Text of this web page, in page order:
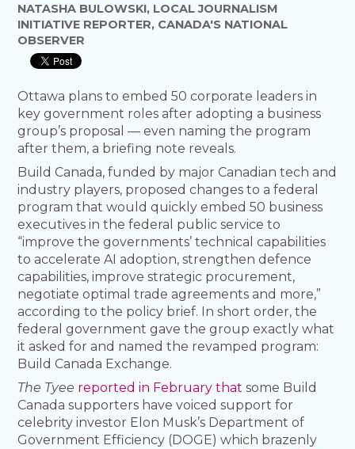
NATASHA BULOWSKI, LOCAL JOURNALISM
INITIATIVE REPORTER, CANADA'S NATIONAL
OBSERVER
Ottawa plans to embed 50 corporate leaders in
key government roles after adopting a business
group’s proposal — even naming the program
after them, a briefing note reveals.
Build Canada, funded by major Canadian tech and
industry players, proposed changes to a federal
program that would quickly embed 50 business
executives in the federal public service to
“improve the governments’ technical capabilities
to accelerate AI adoption, strengthen defence
capabilities, improve strategic procurement,
negotiate optimal trade agreements and more,”
according to the policy brief. In short order, the
federal government gave the group exactly what
it asked for and named the revamped program:
Build Canada Exchange.
The Tyee reported in February that some Build
Canada supporters have voiced support for
celebrity investor Elon Musk’s Department of
Government Efficiency (DOGE) which brazenly